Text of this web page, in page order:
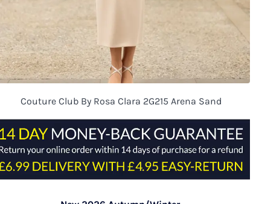
Couture Club By Rosa Clara 2G215 Arena Sand